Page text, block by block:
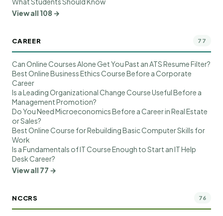
View all 108 →
CAREER 77
Can Online Courses Alone Get You Past an ATS Resume Filter?
Best Online Business Ethics Course Before a Corporate
Career
Is a Leading Organizational Change Course Useful Before a
Management Promotion?
Do You Need Microeconomics Before a Career in Real Estate
or Sales?
Best Online Course for Rebuilding Basic Computer Skills for
Work
Is a Fundamentals of IT Course Enough to Start an IT Help
Desk Career?
View all 77 →
NCCRS 76